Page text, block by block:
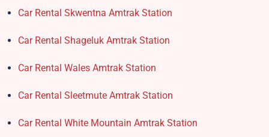
Car Rental Skwentna Amtrak Station
Car Rental Shageluk Amtrak Station
Car Rental Wales Amtrak Station
Car Rental Sleetmute Amtrak Station
Car Rental White Mountain Amtrak Station